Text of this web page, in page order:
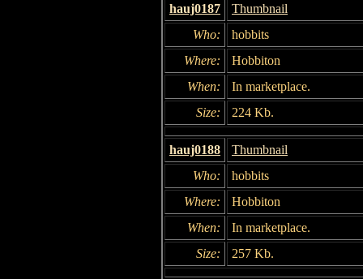
hauj0187
Thumbnail
Who:
hobbits
Where:
Hobbiton
When:
In marketplace.
Size:
224 Kb.
hauj0188
Thumbnail
Who:
hobbits
Where:
Hobbiton
When:
In marketplace.
Size:
257 Kb.